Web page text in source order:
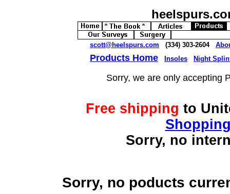
scott@heelspurs.com (334) 303-2604
Products Home Insoles Night
Sorry, we are only accepting
Free shipping to
Sorry, no
Sorry, no poducts